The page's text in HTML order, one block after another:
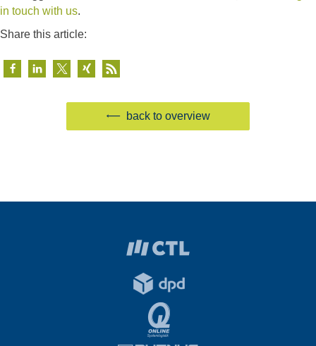
in touch with us.
Share this article:
back to overview